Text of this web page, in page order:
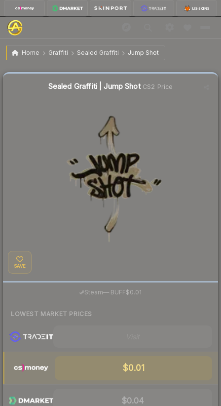
Home Graffiti Sealed Graffiti Jump Shot
Sealed Graffiti | Jump Shot
Sealed Graffiti | Jump ShotCS2 Price
SAVE
Steam— BUFF$0.01
LOWEST MARKET PRICES
$0.01
$0.04